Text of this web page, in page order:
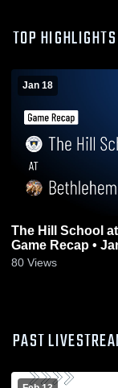
TOP HIGHLIGHTS
Jan 18
The Hill School at
Game Recap •
80 Views
PAST